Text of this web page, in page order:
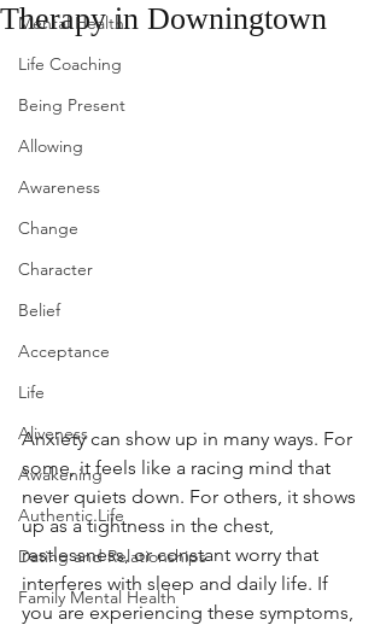
Mental Health
Life Coaching
Being Present
Allowing
Awareness
Change
Character
Belief
Acceptance
Life
Aliveness
Awakening
Authentic Life
Dating and Relationships
Family Mental Health
Therapy in Downingtown
Anxiety can show up in many ways. For
some, it feels like a racing mind that
never quiets down. For others, it shows
up as a tightness in the chest,
restlessness, or constant worry that
interferes with sleep and daily life. If
you are experiencing these symptoms,